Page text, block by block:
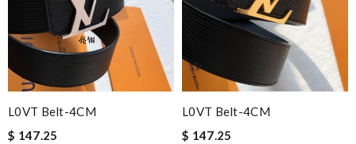
L0VT Belt-4CM
$ 147.25
L0VT Belt-4CM
$ 147.25